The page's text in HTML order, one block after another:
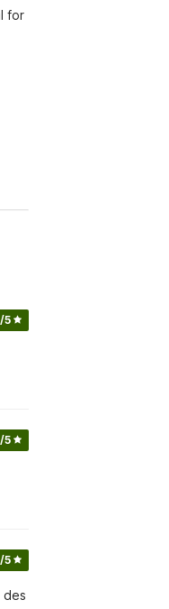
for
/5
/5
/5
des